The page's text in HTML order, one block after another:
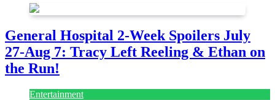
General Hospital 2-Week Spoilers July
27-Aug 7: Tracy Left Reeling & Ethan on
the Run!
Entertainment